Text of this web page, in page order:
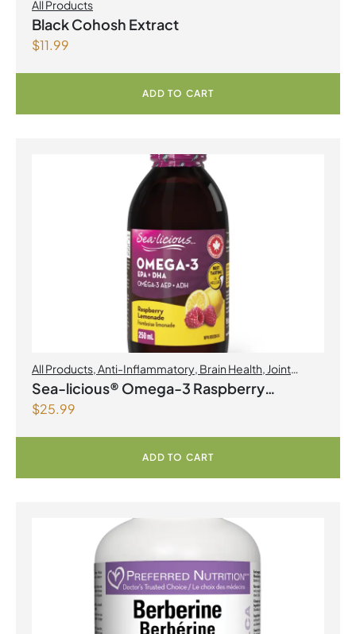
All Products
Black Cohosh Extract
$11.99
ADD TO CART
All Products,Anti-Inflammatory, Brain Health, Joint
Products | Joint Health,Omegas
Sea-licious® Omega-3 Raspberry
Lemonade
$25.99
ADD TO CART